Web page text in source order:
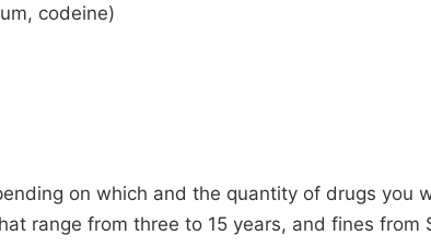
codeine)
on which and the quantity of drugs you
range from three to 15 years, and fines